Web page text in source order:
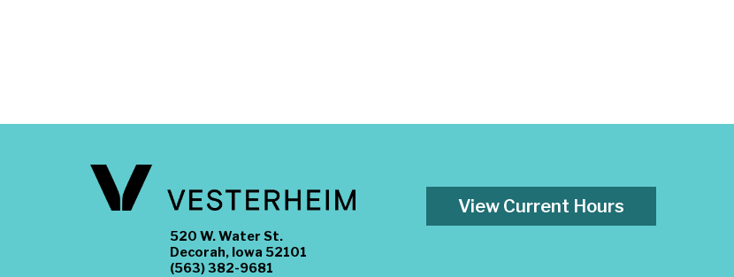
520 W. Water St.
Decorah, Iowa 52101
(563) 382-9681
View Current Hours